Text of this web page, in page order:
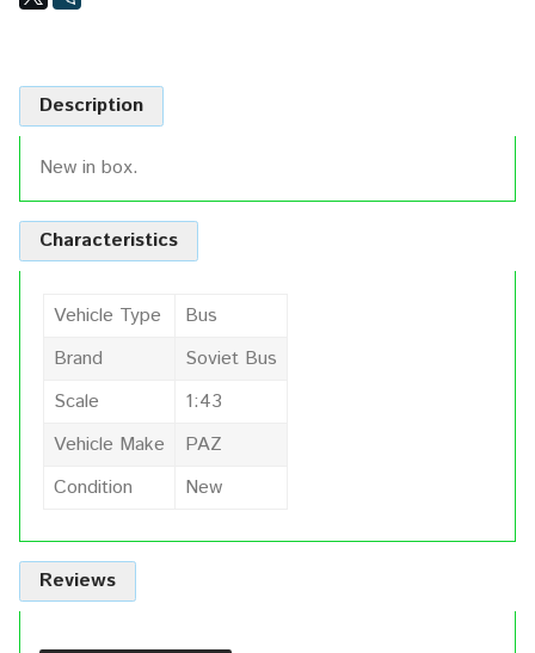
Description
New in box.
Characteristics
Vehicle Type
Bus
Brand
Soviet Bus
Scale
1:43
Vehicle Make
PAZ
Condition
New
Reviews